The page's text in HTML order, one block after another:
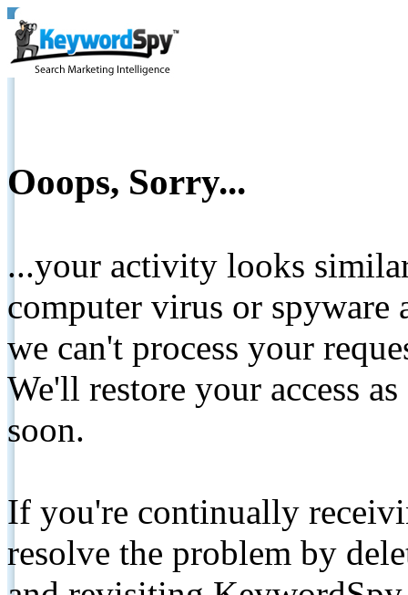
Ooops, Sorry...
...your activity looks
computer virus or spyware
we can't process your
We'll restore your access
soon.
If you're continually
resolve the problem by